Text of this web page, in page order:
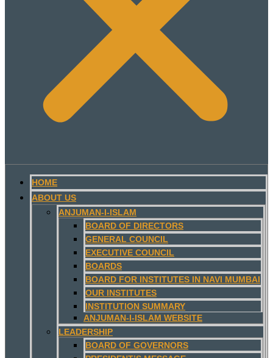
HOME
ABOUT US
ANJUMAN-I-ISLAM
BOARD OF DIRECTORS
GENERAL COUNCIL
EXECUTIVE COUNCIL
BOARDS
BOARD FOR INSTITUTES IN NAVI MUMBAI
OUR INSTITUTES
INSTITUTION SUMMARY
ANJUMAN-I-ISLAM WEBSITE
LEADERSHIP
BOARD OF GOVERNORS